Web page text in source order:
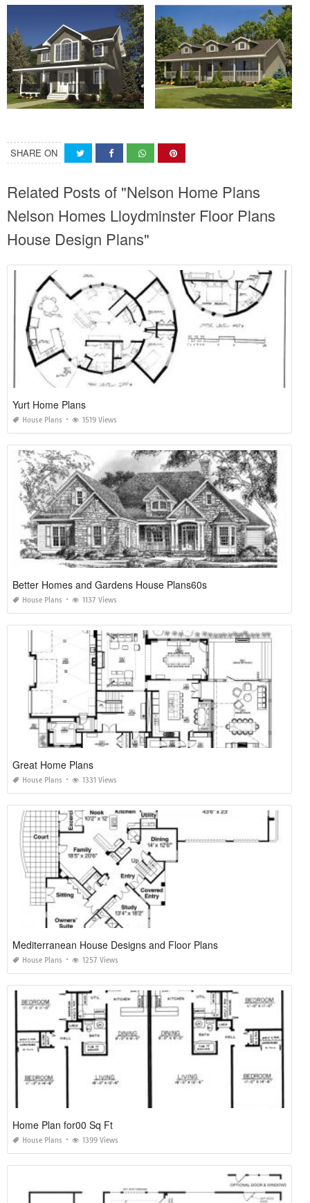
SHARE ON
Related Posts of "Nelson Home Plans
Nelson Homes Lloydminster Floor Plans
House Design Plans"
Yurt Home Plans
House Plans 1519 Views
Better Homes and Gardens House Plans60s
House Plans 1137 Views
Great Home Plans
House Plans 1331 Views
Mediterranean House Designs and Floor Plans
House Plans 1257 Views
Home Plan for00 Sq Ft
House Plans 1399 Views